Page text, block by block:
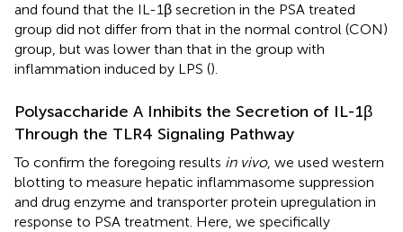
and found that the IL-1β secretion in the PSA treated
group did not differ from that in the normal control (CON)
group, but was lower than that in the group with
inflammation induced by LPS ().
Polysaccharide A Inhibits the Secretion of IL-1β
Through the TLR4 Signaling Pathway
To confirm the foregoing results in vivo, we used western
blotting to measure hepatic inflammasome suppression
and drug enzyme and transporter protein upregulation in
response to PSA treatment. Here, we specifically